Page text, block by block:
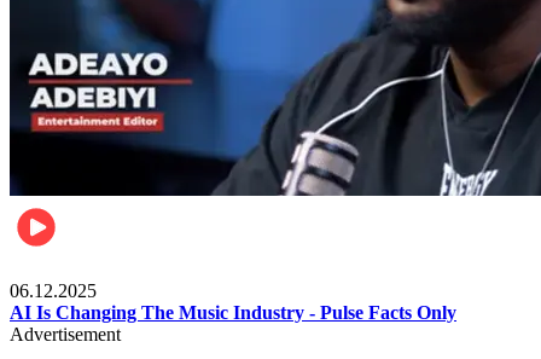
06.12.2025
AI Is Changing The Music Industry - Pulse Facts Only
Advertisement